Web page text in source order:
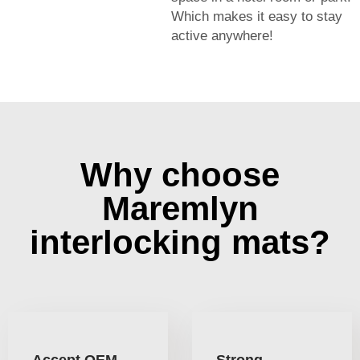
Which makes it easy to stay
active anywhere!
Why choose
Maremlyn
interlocking mats?